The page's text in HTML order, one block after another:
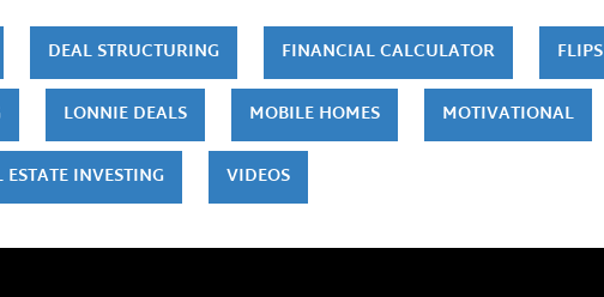
DEAL STRUCTURING FINANCIAL CALCULATOR FLIPS
LONNIE DEALS MOBILE HOMES MOTIVATIONAL
ESTATE INVESTING VIDEOS